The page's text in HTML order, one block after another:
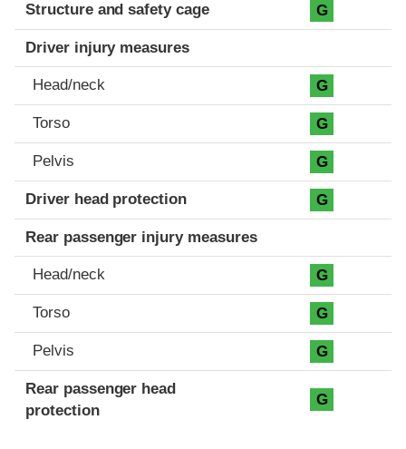
Structure and safety cage G
Driver injury measures
Head/neck G
Torso G
Pelvis G
Driver head protection G
Rear passenger injury measures
Head/neck G
Torso G
Pelvis G
Rear passenger head
protection
G